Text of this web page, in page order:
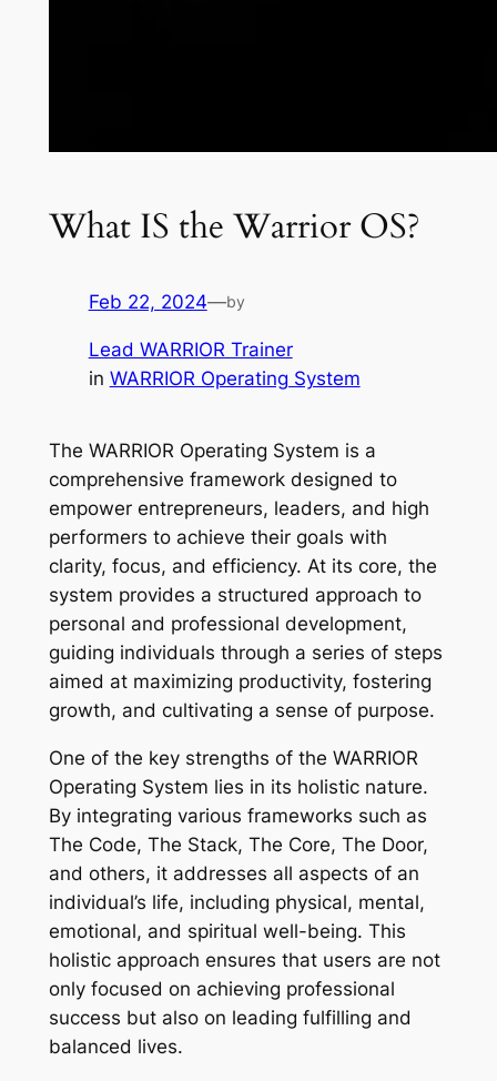
What IS the Warrior OS?
Feb 22, 2024—by
Lead WARRIOR Trainer
in WARRIOR Operating System
The WARRIOR Operating System is a
comprehensive framework designed to
empower entrepreneurs, leaders, and high
performers to achieve their goals with
clarity, focus, and efficiency. At its core, the
system provides a structured approach to
personal and professional development,
guiding individuals through a series of steps
aimed at maximizing productivity, fostering
growth, and cultivating a sense of purpose.
One of the key strengths of the WARRIOR
Operating System lies in its holistic nature.
By integrating various frameworks such as
The Code, The Stack, The Core, The Door,
and others, it addresses all aspects of an
individual’s life, including physical, mental,
emotional, and spiritual well-being. This
holistic approach ensures that users are not
only focused on achieving professional
success but also on leading fulfilling and
balanced lives.